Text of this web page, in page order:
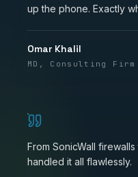
up the phone. Exactly
Omar Khalil
MD, Consulting Firm
From SonicWall
handled it all flawlessly.